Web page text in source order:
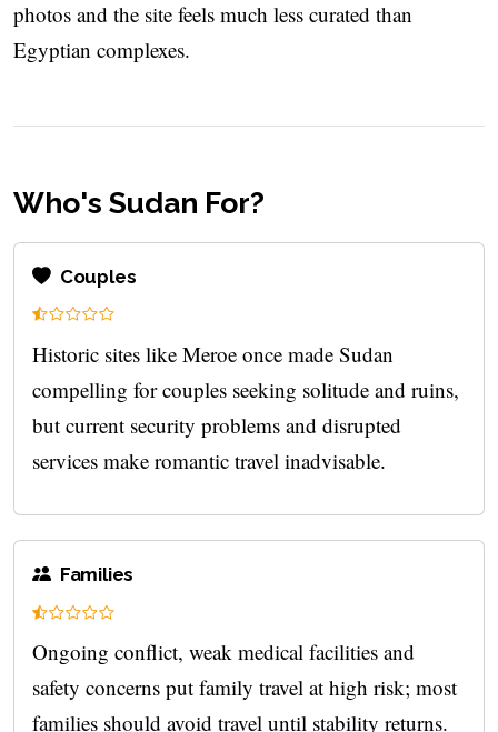
photos and the site feels much less curated than
Egyptian complexes.
Who's Sudan For?
Couples
Historic sites like Meroe once made Sudan
compelling for couples seeking solitude and ruins,
but current security problems and disrupted
services make romantic travel inadvisable.
Families
Ongoing conflict, weak medical facilities and
safety concerns put family travel at high risk; most
families should avoid travel until stability returns.